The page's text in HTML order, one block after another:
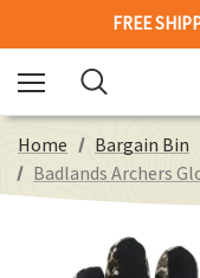
FREE
Home Bargain Bin
Badlands Archers